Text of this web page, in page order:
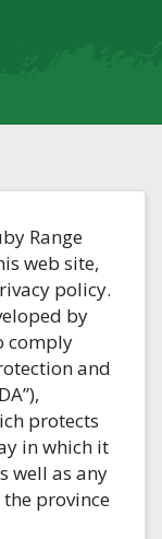
Range
web site,
policy.
by
comply
and
protects
in which it
well as any
province